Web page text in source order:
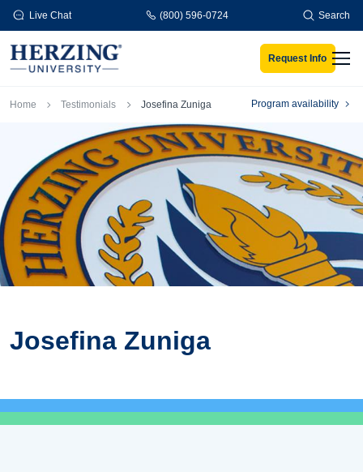
Skip to main content
Live Chat (800) 596-0724 Search
Request Info
Breadcrumb
Home Testimonials Josefina Zuniga Program availability
Josefina Zuniga